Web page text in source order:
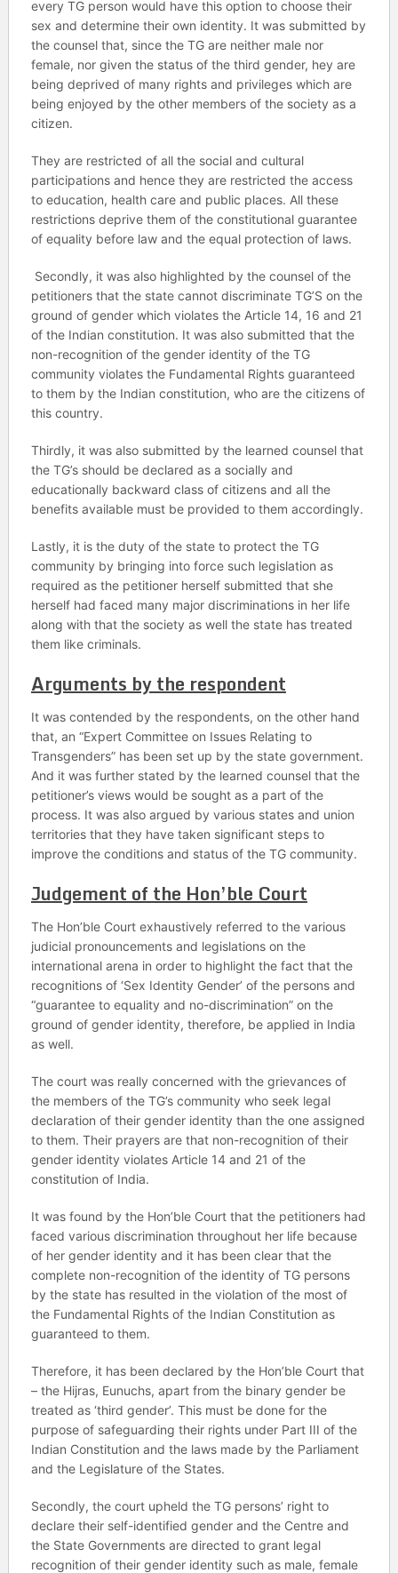
every TG person would have this option to choose their
sex and determine their own identity. It was submitted by
the counsel that, since the TG are neither male nor
female, nor given the status of the third gender, hey are
being deprived of many rights and privileges which are
being enjoyed by the other members of the society as a
citizen.
They are restricted of all the social and cultural
participations and hence they are restricted the access
to education, health care and public places. All these
restrictions deprive them of the constitutional guarantee
of equality before law and the equal protection of laws.
Secondly, it was also highlighted by the counsel of the
petitioners that the state cannot discriminate TG’S on the
ground of gender which violates the Article 14, 16 and 21
of the Indian constitution. It was also submitted that the
non-recognition of the gender identity of the TG
community violates the Fundamental Rights guaranteed
to them by the Indian constitution, who are the citizens of
this country.
Thirdly, it was also submitted by the learned counsel that
the TG’s should be declared as a socially and
educationally backward class of citizens and all the
benefits available must be provided to them accordingly.
Lastly, it is the duty of the state to protect the TG
community by bringing into force such legislation as
required as the petitioner herself submitted that she
herself had faced many major discriminations in her life
along with that the society as well the state has treated
them like criminals.
Arguments by the respondent
It was contended by the respondents, on the other hand
that, an “Expert Committee on Issues Relating to
Transgenders” has been set up by the state government.
And it was further stated by the learned counsel that the
petitioner’s views would be sought as a part of the
process. It was also argued by various states and union
territories that they have taken significant steps to
improve the conditions and status of the TG community.
Judgement of the Hon’ble Court
The Hon’ble Court exhaustively referred to the various
judicial pronouncements and legislations on the
international arena in order to highlight the fact that the
recognitions of ‘Sex Identity Gender’ of the persons and
“guarantee to equality and no-discrimination” on the
ground of gender identity, therefore, be applied in India
as well.
The court was really concerned with the grievances of
the members of the TG’s community who seek legal
declaration of their gender identity than the one assigned
to them. Their prayers are that non-recognition of their
gender identity violates Article 14 and 21 of the
constitution of India.
It was found by the Hon’ble Court that the petitioners had
faced various discrimination throughout her life because
of her gender identity and it has been clear that the
complete non-recognition of the identity of TG persons
by the state has resulted in the violation of the most of
the Fundamental Rights of the Indian Constitution as
guaranteed to them.
Therefore, it has been declared by the Hon’ble Court that
– the Hijras, Eunuchs, apart from the binary gender be
treated as ‘third gender’. This must be done for the
purpose of safeguarding their rights under Part III of the
Indian Constitution and the laws made by the Parliament
and the Legislature of the States.
Secondly, the court upheld the TG persons’ right to
declare their self-identified gender and the Centre and
the State Governments are directed to grant legal
recognition of their gender identity such as male, female